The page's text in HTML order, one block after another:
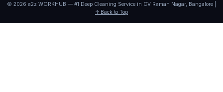
© 2026 a2z WORKHUB — #1 Deep Cleaning Service in CV Raman Nagar, Bangalore |
↑ Back to Top